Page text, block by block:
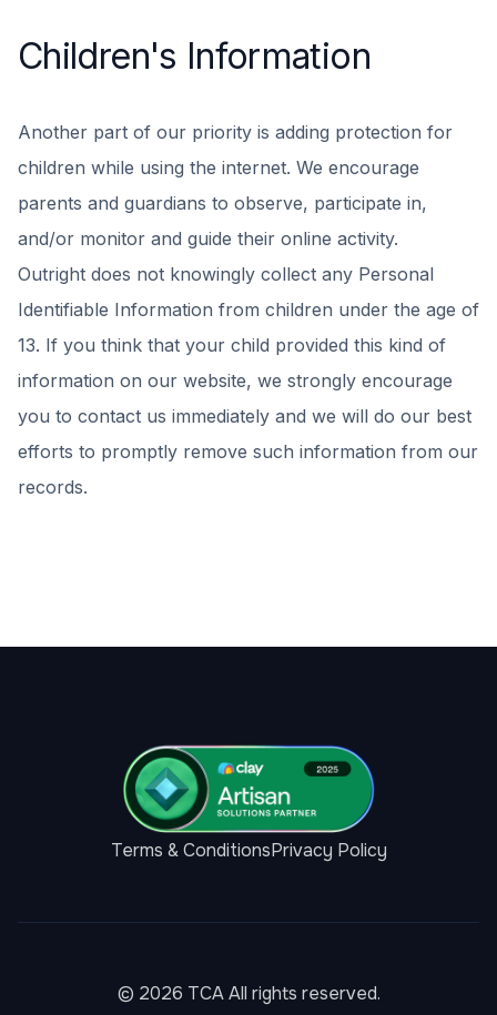
Children's Information
Another part of our priority is adding protection for
children while using the internet. We encourage
parents and guardians to observe, participate in,
and/or monitor and guide their online activity.
Outright does not knowingly collect any Personal
Identifiable Information from children under the age of
13. If you think that your child provided this kind of
information on our website, we strongly encourage
you to contact us immediately and we will do our best
efforts to promptly remove such information from our
records.
Terms & ConditionsPrivacy Policy
© 2026 TCA All rights reserved.